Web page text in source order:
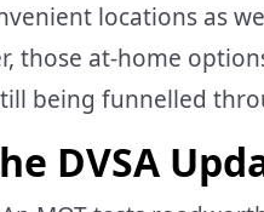
locations as
those at-home
being funnelled
DVSA